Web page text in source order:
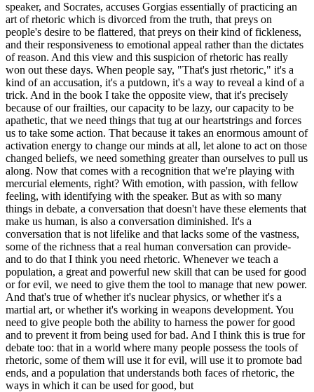
speaker, and Socrates, accuses Gorgias essentially of practicing an
art of rhetoric which is divorced from the truth, that preys on
people's desire to be flattered, that preys on their kind of fickleness,
and their responsiveness to emotional appeal rather than the dictates
of reason. And this view and this suspicion of rhetoric has really
won out these days. When people say, "That's just rhetoric," it's a
kind of an accusation, it's a putdown, it's a way to reveal a kind of a
trick. And in the book I take the opposite view, that it's precisely
because of our frailties, our capacity to be lazy, our capacity to be
apathetic, that we need things that tug at our heartstrings and forces
us to take some action. That because it takes an enormous amount of
activation energy to change our minds at all, let alone to act on those
changed beliefs, we need something greater than ourselves to pull us
along. Now that comes with a recognition that we're playing with
mercurial elements, right? With emotion, with passion, with fellow
feeling, with identifying with the speaker. But as with so many
things in debate, a conversation that doesn't have these elements that
make us human, is also a conversation diminished. It's a
conversation that is not lifelike and that lacks some of the vastness,
some of the richness that a real human conversation can provide-
and to do that I think you need rhetoric. Whenever we teach a
population, a great and powerful new skill that can be used for good
or for evil, we need to give them the tool to manage that new power.
And that's true of whether it's nuclear physics, or whether it's a
martial art, or whether it's working in weapons development. You
need to give people both the ability to harness the power for good
and to prevent it from being used for bad. And I think this is true for
debate too: that in a world where many people possess the tools of
rhetoric, some of them will use it for evil, will use it to promote bad
ends, and a population that understands both faces of rhetoric, the
ways in which it can be used for good, but